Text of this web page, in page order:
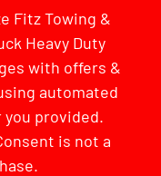
Fitz Towing &
Heavy Duty
with offers &
automated
provided.
is not a